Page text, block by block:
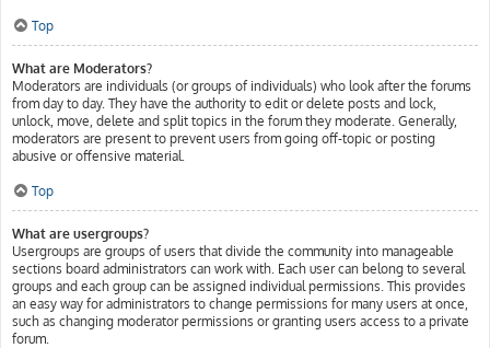
Top
What are Moderators?
Moderators are individuals (or groups of individuals) who look after the forums
from day to day. They have the authority to edit or delete posts and lock,
unlock, move, delete and split topics in the forum they moderate. Generally,
moderators are present to prevent users from going off-topic or posting
abusive or offensive material.
Top
What are usergroups?
Usergroups are groups of users that divide the community into manageable
sections board administrators can work with. Each user can belong to several
groups and each group can be assigned individual permissions. This provides
an easy way for administrators to change permissions for many users at once,
such as changing moderator permissions or granting users access to a private
forum.